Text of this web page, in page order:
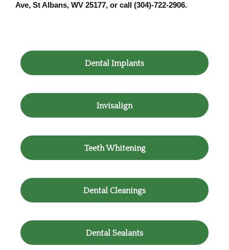
Ave, St Albans, WV 25177, or call (304)-722-2906.
Dental Implants
Invisalign
Teeth Whitening
Dental Cleanings
Dental Sealants